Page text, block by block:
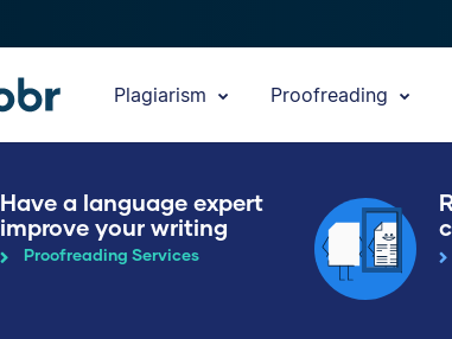
Plagiarism Proofreading
Have a language expert
improve your writing
Proofreading Services